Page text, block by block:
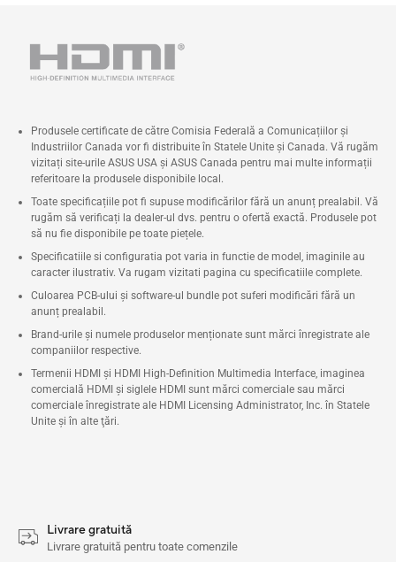
Produsele certificate de către Comisia Federală a Comunicațiilor și
Industriilor Canada vor fi distribuite în Statele Unite și Canada. Vă rugăm
vizitați site-urile ASUS USA și ASUS Canada pentru mai multe informații
referitoare la produsele disponibile local.
Toate specificațiile pot fi supuse modificărilor fără un anunț prealabil. Vă
rugăm să verificați la dealer-ul dvs. pentru o ofertă exactă. Produsele pot
să nu fie disponibile pe toate piețele.
Specificatiile si configuratia pot varia in functie de model, imaginile au
caracter ilustrativ. Va rugam vizitati pagina cu specificatiile complete.
Culoarea PCB-ului și software-ul bundle pot suferi modificări fără un
anunț prealabil.
Brand-urile și numele produselor menționate sunt mărci înregistrate ale
companiilor respective.
Termenii HDMI și HDMI High-Definition Multimedia Interface, imaginea
comercială HDMI şi siglele HDMI sunt mărci comerciale sau mărci
comerciale înregistrate ale HDMI Licensing Administrator, Inc. în Statele
Unite şi în alte ţări.
Livrare gratuită
Livrare gratuită pentru toate comenzile